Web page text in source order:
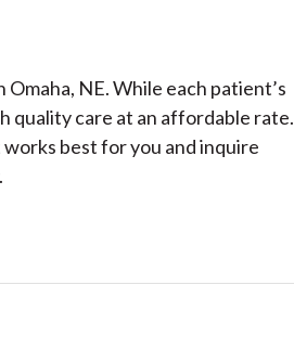
NE. While each patient’s
quality care at an affordable rate.
best for you and inquire